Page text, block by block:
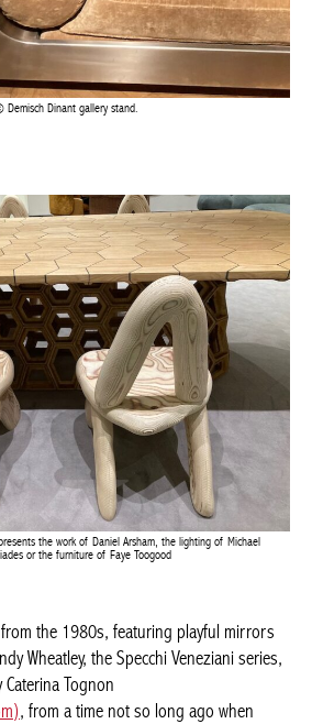
the work of Daniel Arsham, the lighting of Michael
or the furniture of Faye Toogood
the 1980s, featuring playful
Wendy Wheatley, the Specchi
by the gallery Caterina Tognon
, from a time not so long ago when